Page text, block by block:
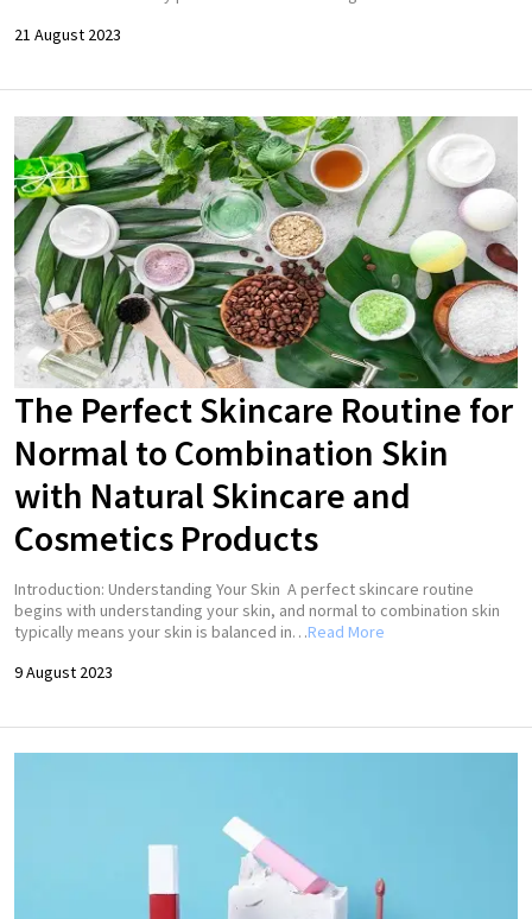
21 August 2023
The Perfect Skincare Routine for
Normal to Combination Skin
with Natural Skincare and
Cosmetics Products
Introduction: Understanding Your Skin A perfect skincare routine
begins with understanding your skin, and normal to combination skin
typically means your skin is balanced in…Read More
9 August 2023